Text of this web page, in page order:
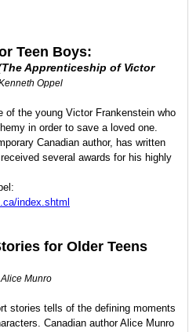
Teen Boys:
Apprenticeship of Victor
Oppel
of the young Victor Frankenstein who
in order to save a loved one.
Canadian author, has written
several awards for his highly
index.shtml
for Older Teens
Munro
stories tells of the defining moments
Canadian author Alice Munro